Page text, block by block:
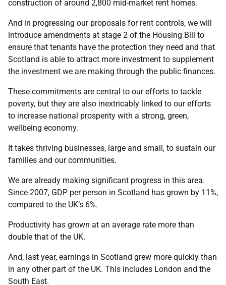
construction of around 2,800 mid-market rent homes.
And in progressing our proposals for rent controls, we will
introduce amendments at stage 2 of the Housing Bill to
ensure that tenants have the protection they need and that
Scotland is able to attract more investment to supplement
the investment we are making through the public finances.
These commitments are central to our efforts to tackle
poverty, but they are also inextricably linked to our efforts
to increase national prosperity with a strong, green,
wellbeing economy.
It takes thriving businesses, large and small, to sustain our
families and our communities.
We are already making significant progress in this area.
Since 2007, GDP per person in Scotland has grown by 11%,
compared to the UK’s 6%.
Productivity has grown at an average rate more than
double that of the UK.
And, last year, earnings in Scotland grew more quickly than
in any other part of the UK. This includes London and the
South East.